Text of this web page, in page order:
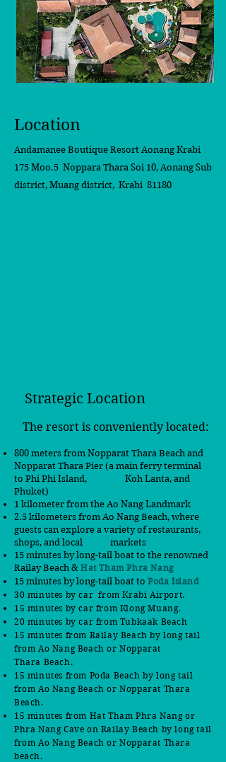
Location
Andamanee Boutique Resort Aonang Krabi
175 Moo.5 Noppara Thara Soi 10, Aonang Sub
district, Muang district, Krabi 81180
Strategic Location
The resort is conveniently located:
800 meters from Nopparat Thara Beach and
Nopparat Thara Pier (a main ferry terminal
to Phi Phi Island,
Koh Lanta, and
Phuket)
1 kilometer from the Ao Nang Landmark
2.5 kilometers from Ao Nang Beach, where
guests can explore a variety of restaurants,
shops, and local markets
15 minutes by long-tail boat to the renowned
Railay Beach & Hat Tham Phra Nang
15 minutes by long-tail boat to Poda Island
30 minutes by car from Krabi Airport.
15 minutes by car from Klong Muang.
20 minutes by car from Tubkaak Beach
15 minutes from Railay Beach by long tail
from Ao Nang Beach or Nopparat
Thara Beach.
15 minutes from Poda Beach by long tail
from Ao Nang Beach or Nopparat Thara
Beach.
15 minutes from Hat Tham Phra Nang or
Phra Nang Cave on Railay Beach by long tail
from Ao Nang Beach or Nopparat Thara
beach.